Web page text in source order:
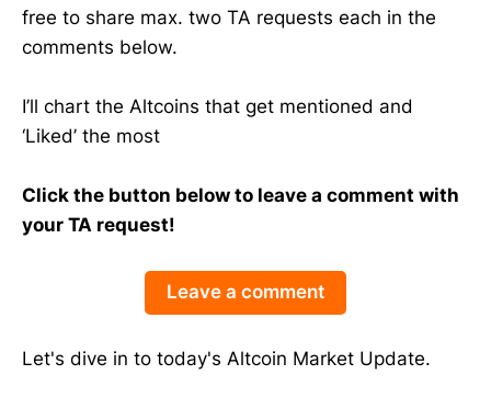
free to share max. two TA requests each in the
comments below.
I’ll chart the Altcoins that get mentioned and
‘Liked’ the most
Click the button below to leave a comment with
your TA request!
Leave a comment
Let's dive in to today's Altcoin Market Update.